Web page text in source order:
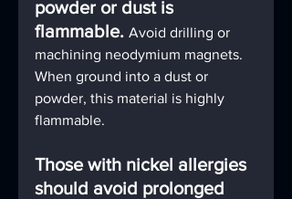
powder or dust is
flammable. Avoid drilling or
machining neodymium magnets.
When ground into a dust or
powder, this material is highly
flammable.
Those with nickel allergies
should avoid prolonged